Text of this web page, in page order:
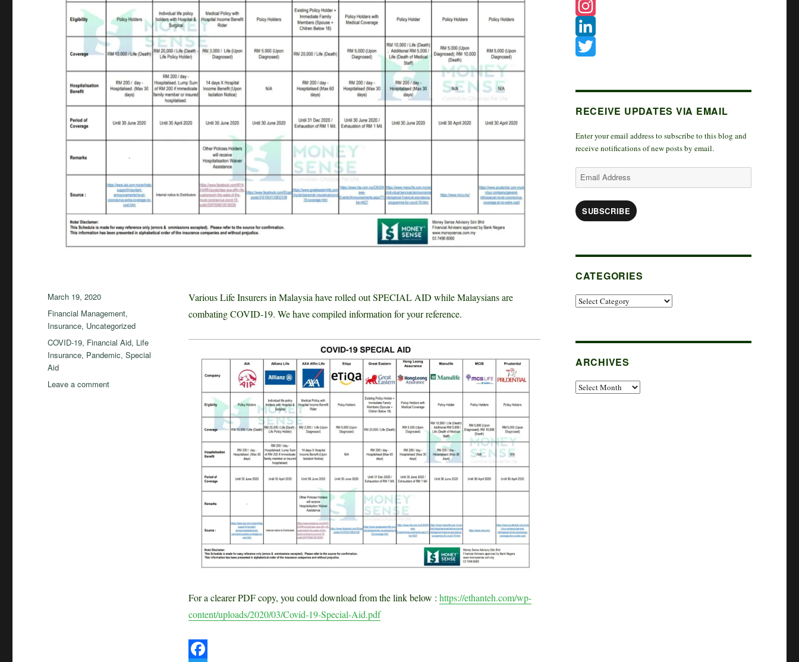
Various Life Insurers in Malaysia have rolled out SPECIAL AID while Malaysians are
combating COVID-19. We have compiled information for your reference.
For a clearer PDF copy, you could download from the link below : https://ethanteh.com/wp-
content/uploads/2020/03/Covid-19-Special-Aid.pdf
Posted
on
March 19, 2020
Categories
Financial Management,
Insurance, Uncategorized
Tags
COVID-19, Financial Aid, Life
Insurance, Pandemic,Special
Aid
Leave a commenton
F
c
o
k
n
a
r
a
m
L
k
d
I
n
i
t
e
r
RECEIVE UPDATES VIA EMAIL
Enter your email address to subscribe to this blog and
receive notifications of new posts by email.
Email
Address
SUBSCRIBE
CATEGORIES
Categories
ARCHIVES
Archives